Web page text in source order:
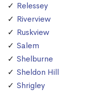
Relessey
Riverview
Ruskview
Salem
Shelburne
Sheldon Hill
Shrigley